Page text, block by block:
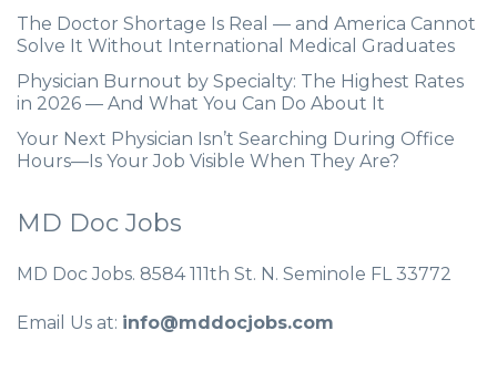
The Doctor Shortage Is Real — and America Cannot
Solve It Without International Medical Graduates
Physician Burnout by Specialty: The Highest Rates
in 2026 — And What You Can Do About It
Your Next Physician Isn’t Searching During Office
Hours—Is Your Job Visible When They Are?
MD Doc Jobs
MD Doc Jobs. 8584 111th St. N. Seminole FL 33772
Email Us at: info@mddocjobs.com